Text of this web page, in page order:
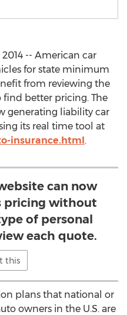
2014 -- American car
for state minimum
from reviewing the
find better pricing. The
generating liability car
its real time tool at
insurance.html.
can now
pricing without
of personal
each quote.
this
plans that national or
owners in the U.S. are